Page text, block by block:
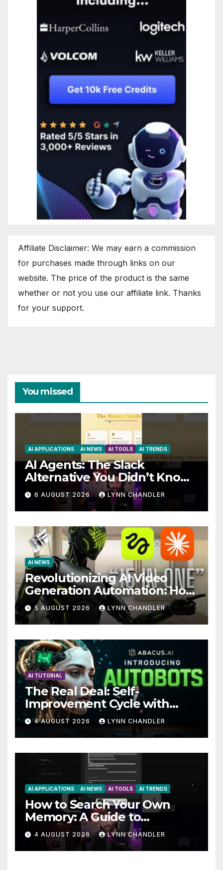
Affiliate Disclaimer: We may earn a commission
for purchases made through links on our
website. The price of the product is the same
whether or not you use our affiliate link. Thanks
for your support.
You missed
AI APPLICATIONS AI NEWS AI TOOLS AI TRENDS
AI Agents: The Slack
Alternative You Didn’t Know
You Needed
6 AUGUST 2026 LYNN CHANDLER
AI NEWS
Revolutionizing AI Video
Generation Automation: How
Claude AI and Higgsfield
MCP are Transforming the
Future
5 AUGUST 2026 LYNN CHANDLER
AI TUTORIAL
The Real Deal: Self-
Improvement Cycle with
AutoBots
4 AUGUST 2026 LYNN CHANDLER
AI APPLICATIONS AI NEWS AI TOOLS AI TRENDS
How to Search Your Own
Memory: A Guide to
Enhancing Recall Abilities
4 AUGUST 2026 LYNN CHANDLER